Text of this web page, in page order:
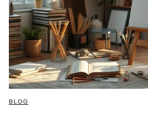
BLOG